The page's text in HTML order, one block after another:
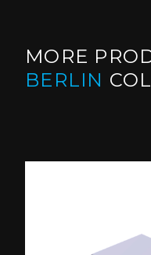
MORE
BERLIN